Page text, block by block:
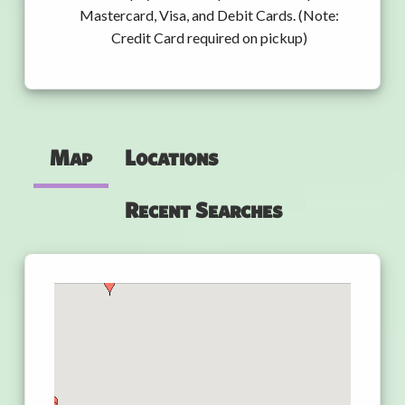
Mastercard, Visa, and Debit Cards. (Note:
Credit Card required on pickup)
Map Locations
Recent Searches